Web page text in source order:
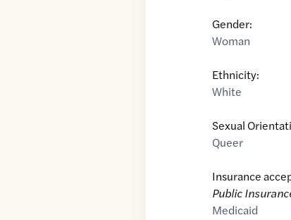
Gender:
Woman
Ethnicity:
White
Sexual
Queer
Insurance
Public
Medicaid